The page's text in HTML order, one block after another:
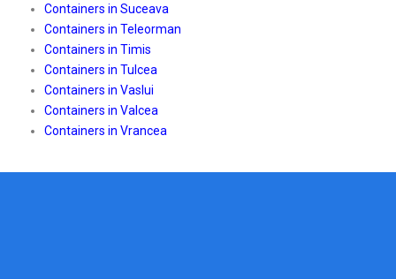
Containers in Suceava
Containers in Teleorman
Containers in Timis
Containers in Tulcea
Containers in Vaslui
Containers in Valcea
Containers in Vrancea